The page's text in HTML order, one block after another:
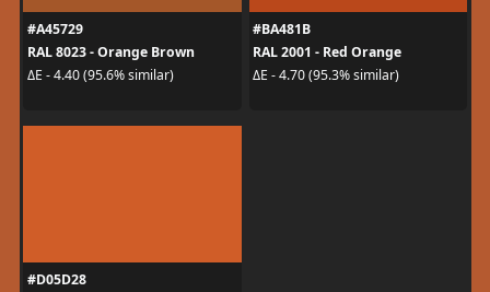
#A45729
RAL 8023 - Orange Brown
ΔE - 4.40 (95.6% similar)
#BA481B
RAL 2001 - Red Orange
ΔE - 4.70 (95.3% similar)
#D05D28